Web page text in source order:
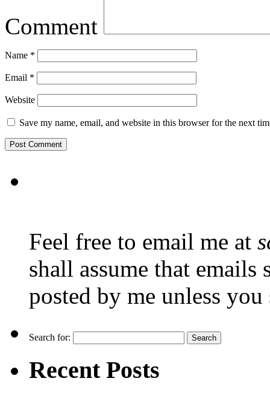
Comment
Name *
Email *
Website
Save my name, email, and website in this browser for the next
Feel free to email me at
shall assume that emails
posted by me unless
Search for:
Recent Posts